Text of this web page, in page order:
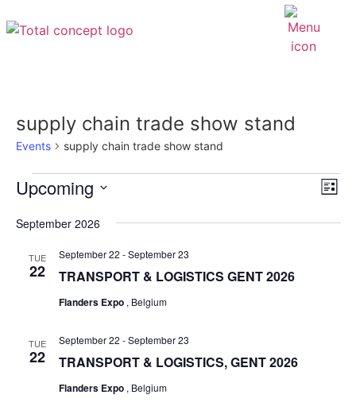
supply chain trade show stand
Events supply chain trade show stand
List
Upcoming
date.
September 2026
TUE
22 TRANSPORT & LOGISTICS GENT 2026
September 22 -September 23
Flanders Expo , Belgium
TUE
22 TRANSPORT & LOGISTICS, GENT 2026
September 22 -September 23
Flanders Expo , Belgium